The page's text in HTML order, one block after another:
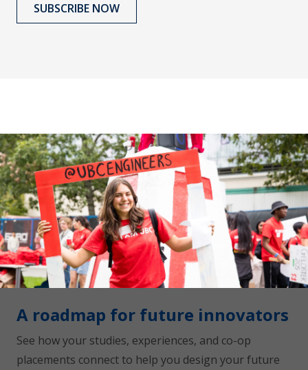
SUBSCRIBE NOW
A roadmap for future innovators
See how your studies, experiences, and co-op
placements connect to help you design your future